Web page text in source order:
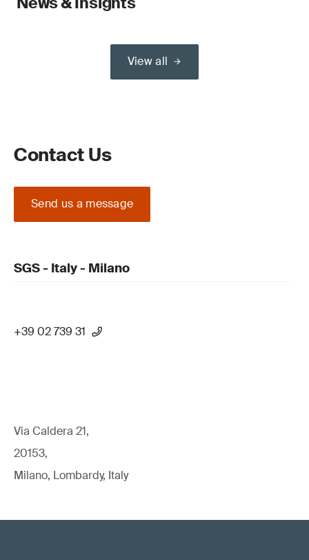
View all
Contact Us
Send us a message
SGS - Italy - Milano
+39 02 739 31
Via Caldera 21,
20153,
Milano, Lombardy, Italy